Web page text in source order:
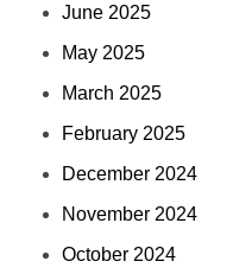
June 2025
May 2025
March 2025
February 2025
December 2024
November 2024
October 2024